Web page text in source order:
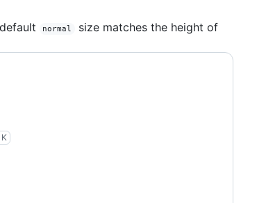
normal
size matches the height of
control
kK